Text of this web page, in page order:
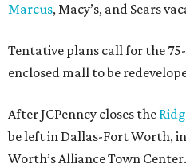
Marcus, Macy’s, and Sears
Tentative plans call for the
enclosed mall to be
After JCPenney closes the
be left in Dallas-Fort Worth,
Worth’s Alliance Town